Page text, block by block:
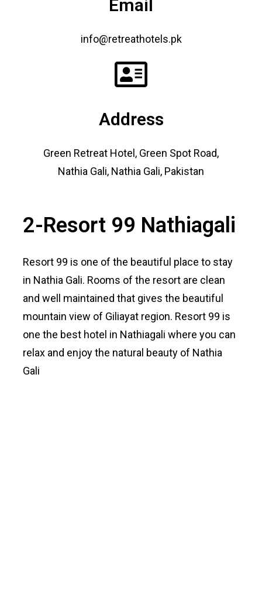
Email
info@retreathotels.pk
Address
Green Retreat Hotel, Green Spot Road,
Nathia Gali, Nathia Gali, Pakistan
2-Resort 99 Nathiagali
Resort 99 is one of the beautiful place to stay
in Nathia Gali. Rooms of the resort are clean
and well maintained that gives the beautiful
mountain view of Giliayat region. Resort 99 is
one the best hotel in Nathiagali where you can
relax and enjoy the natural beauty of Nathia
Gali